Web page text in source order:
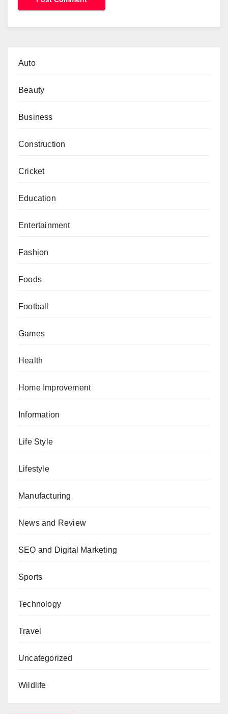
Auto
Beauty
Business
Construction
Cricket
Education
Entertainment
Fashion
Foods
Football
Games
Health
Home Improvement
Information
Life Style
Lifestyle
Manufacturing
News and Review
SEO and Digital Marketing
Sports
Technology
Travel
Uncategorized
Wildlife